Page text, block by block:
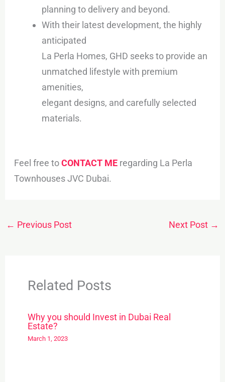
planning to delivery and beyond.
With their latest development, the highly
anticipated
La Perla Homes, GHD seeks to provide an
unmatched lifestyle with premium
amenities,
elegant designs, and carefully selected
materials.
Feel free toCONTACT ME regarding La Perla
Townhouses JVC Dubai.
← Previous Post Next Post →
Related Posts
Why you should Invest in Dubai Real
Estate?
March 1, 2023